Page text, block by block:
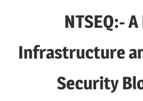
NTSEQ:- A
Infrastructure
Security